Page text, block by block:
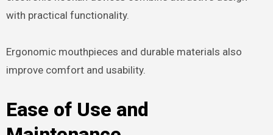
with practical functionality.
Ergonomic mouthpieces and durable materials also
improve comfort and usability.
Ease of Use and